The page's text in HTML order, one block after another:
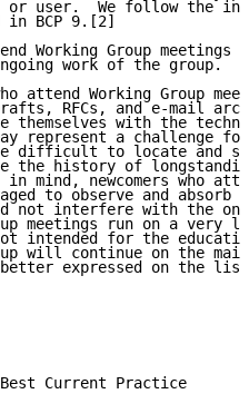
or user.  We follow the
in BCP 9.[2]
Working Group meetings
work of the group.
attend Working Group
RFCs, and e-mail
themselves with the
represent a challenge
difficult to locate and
the history of
in mind, newcomers who
to observe and absorb
not interfere with the
meetings run on a very
intended for the
will continue on the
expressed on the
Best Current